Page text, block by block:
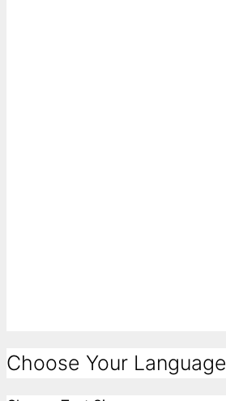
Choose Your Language